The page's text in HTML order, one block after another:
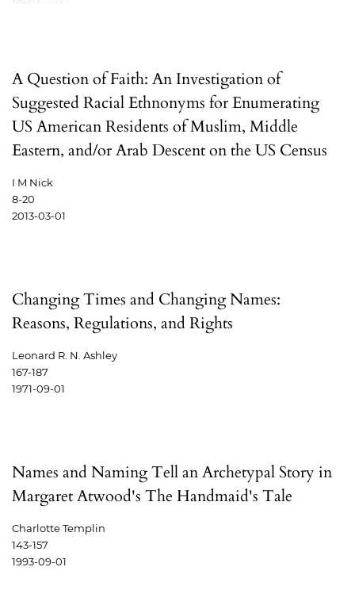
A Question of Faith: An Investigation of
Suggested Racial Ethnonyms for Enumerating
US American Residents of Muslim, Middle
Eastern, and/or Arab Descent on the US Census
I M Nick
8-20
2013-03-01
Changing Times and Changing Names:
Reasons, Regulations, and Rights
Leonard R. N. Ashley
167-187
1971-09-01
Names and Naming Tell an Archetypal Story in
Margaret Atwood's The Handmaid's Tale
Charlotte Templin
143-157
1993-09-01